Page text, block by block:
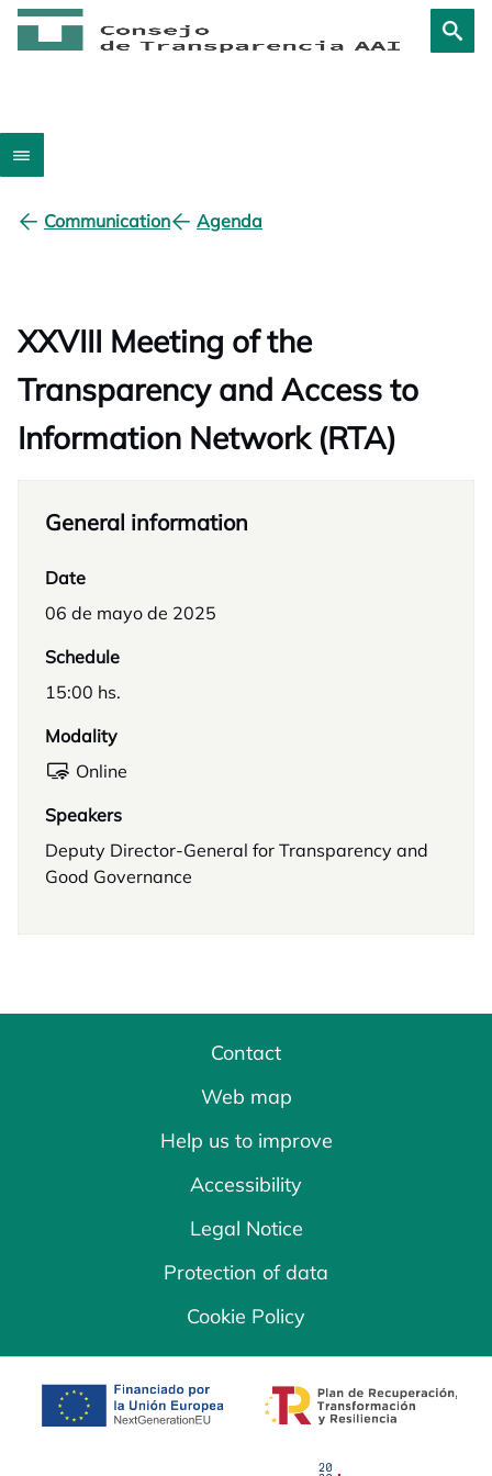
Communication Agenda
XXVIII Meeting of the
Transparency and Access to
Information Network (RTA)
General information
Date
06 de mayo de 2025
Schedule
15:00 hs.
Modality
Online
Speakers
Deputy Director-General for Transparency and
Good Governance
Contact
Web map
Help us to improve
Accessibility
Legal Notice
Protection of data
Cookie Policy
opens in a new tab opens in a new